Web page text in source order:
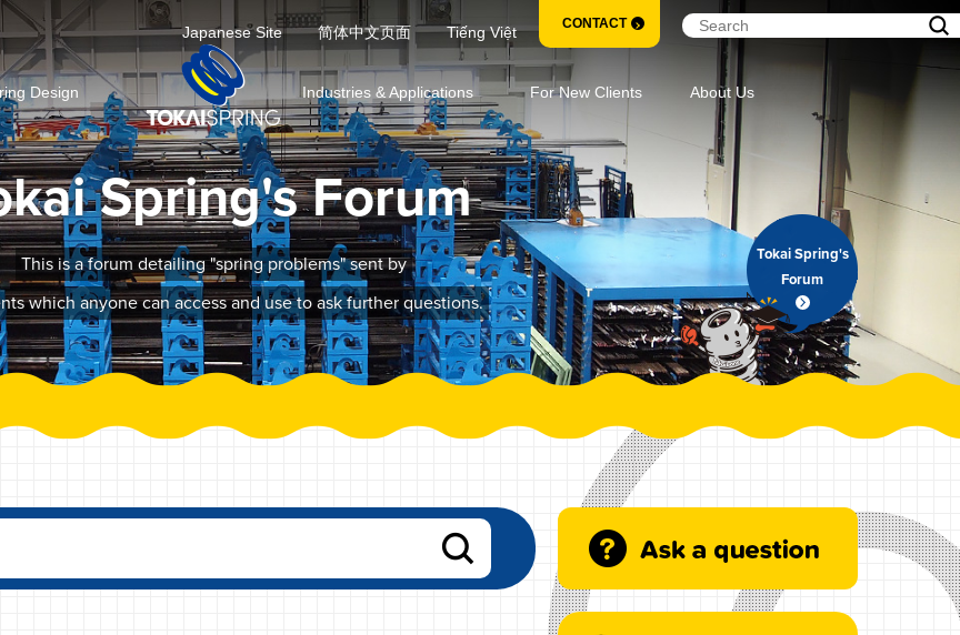
Design Industries & Applications For New Clients About Us
Japanese Site 简体中文页面 Tiếng Việt CONTACT
Spring's Forum
This is a forum detailing "spring problems" sent by
which anyone can access and use to ask further questions.
Tokai Spring's
Forum